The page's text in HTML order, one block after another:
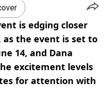
is edging closer
as the event is set to
14, and Dana
excitement levels
for attention with